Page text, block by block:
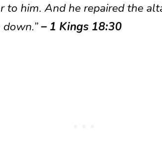
to him. And he repaired the
– 1 Kings 18:30